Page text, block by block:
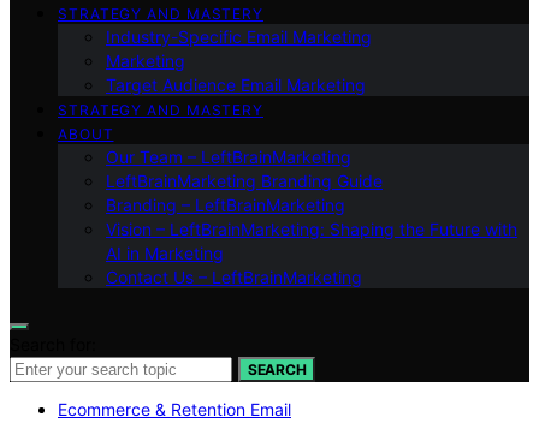
STRATEGY AND MASTERY
Industry-Specific Email Marketing
Marketing
Target Audience Email Marketing
STRATEGY AND MASTERY
ABOUT
Our Team – LeftBrainMarketing
LeftBrainMarketing Branding Guide
Branding – LeftBrainMarketing
Vision – LeftBrainMarketing: Shaping the Future with
AI in Marketing
Contact Us – LeftBrainMarketing
SEARCH
Ecommerce & Retention Email